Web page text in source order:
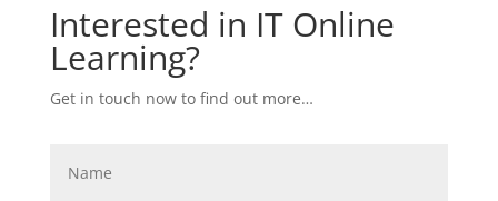
Interested in IT Online
Learning?
Get in touch now to find out more…